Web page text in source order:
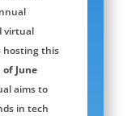
virtual
hosting this
of June
aims to
in tech